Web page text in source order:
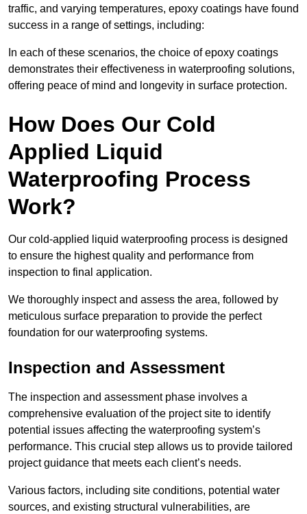
traffic, and varying temperatures, epoxy coatings have found
success in a range of settings, including:
In each of these scenarios, the choice of epoxy coatings
demonstrates their effectiveness in waterproofing solutions,
offering peace of mind and longevity in surface protection.
How Does Our Cold
Applied Liquid
Waterproofing Process
Work?
Our cold-applied liquid waterproofing process is designed
to ensure the highest quality and performance from
inspection to final application.
We thoroughly inspect and assess the area, followed by
meticulous surface preparation to provide the perfect
foundation for our waterproofing systems.
Inspection and Assessment
The inspection and assessment phase involves a
comprehensive evaluation of the project site to identify
potential issues affecting the waterproofing system’s
performance. This crucial step allows us to provide tailored
project guidance that meets each client’s needs.
Various factors, including site conditions, potential water
sources, and existing structural vulnerabilities, are